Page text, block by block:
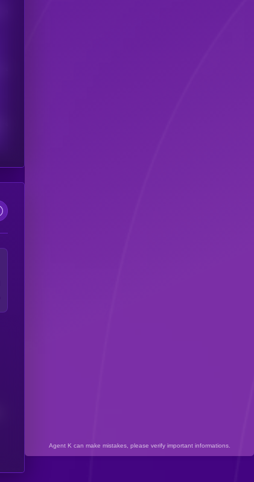
Agent K can make mistakes, please verify important informations.